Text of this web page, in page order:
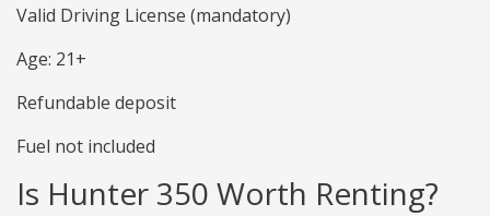
Valid Driving License (mandatory)
Age: 21+
Refundable deposit
Fuel not included
Is Hunter 350 Worth Renting?